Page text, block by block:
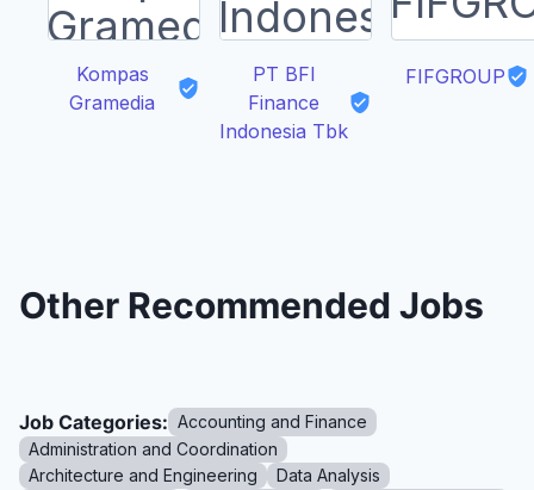
Kompas
Gramedia
PT BFI
Finance
Indonesia Tbk
FIFGROUP
Other Recommended Jobs
Job Categories: Accounting and Finance
Administration and Coordination
Architecture and Engineering
Data Analysis